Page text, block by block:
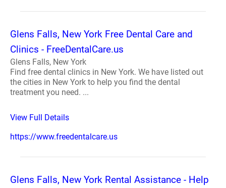
Glens Falls, New York Free Dental Care and
Clinics - FreeDentalCare.us
Glens Falls, New York
Find free dental clinics in New York. We have listed out
the cities in New York to help you find the dental
treatment you need. ...
View Full Details
https://www.freedentalcare.us
Glens Falls, New York Rental Assistance - Help